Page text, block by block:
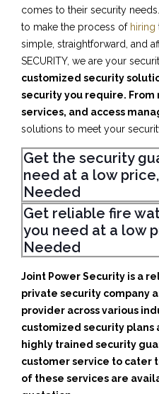
comes to their security
to make the process of hiring
simple, straightforward, and
SECURITY, we are your
customized security
security you require.
services, and access
solutions to meet your
Get the security
need at a low
Needed
Get reliable fire
you need at a low
Needed
Joint Power Security is a
private security company
provider across various
customized security plans
highly trained security
customer service to cater
of these services are